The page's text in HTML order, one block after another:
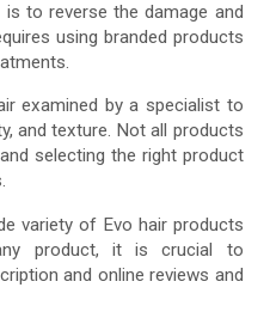
to reverse the damage and
using branded products
examined by a specialist to
and texture. Not all products
selecting the right product
variety of Evo hair products
product, it is crucial to
and online reviews and